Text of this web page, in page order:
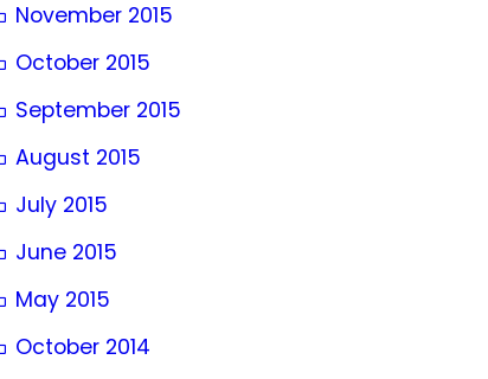
November 2015
October 2015
September 2015
August 2015
July 2015
June 2015
May 2015
October 2014